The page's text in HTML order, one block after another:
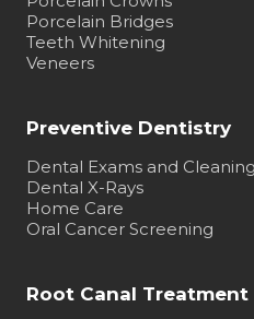
Porcelain Bridges
Teeth Whitening
Veneers
Preventive Dentistry
Dental Exams and
Dental X-Rays
Home Care
Oral Cancer Screening
Root Canal Treatment